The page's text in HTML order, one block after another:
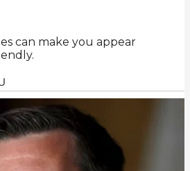
can make you appear